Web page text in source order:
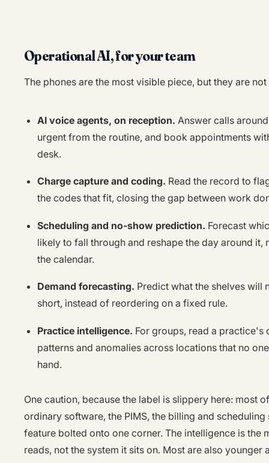
Operational AI, for your team
The phones are the most visible piece, but they are
AI voice agents, on reception. Answer calls
urgent from the routine, and book appointments
desk.
Charge capture and coding. Read the record to
the codes that fit, closing the gap between work
Scheduling and no-show prediction. Forecast
likely to fall through and reshape the day around it,
the calendar.
Demand forecasting. Predict what the shelves will
short, instead of reordering on a fixed rule.
Practice intelligence. For groups, read a practice's
patterns and anomalies across locations that no
hand.
One caution, because the label is slippery here: most
ordinary software, the PIMS, the billing and scheduling
feature bolted onto one corner. The intelligence is the
reads, not the system it sits on. Most are also younger